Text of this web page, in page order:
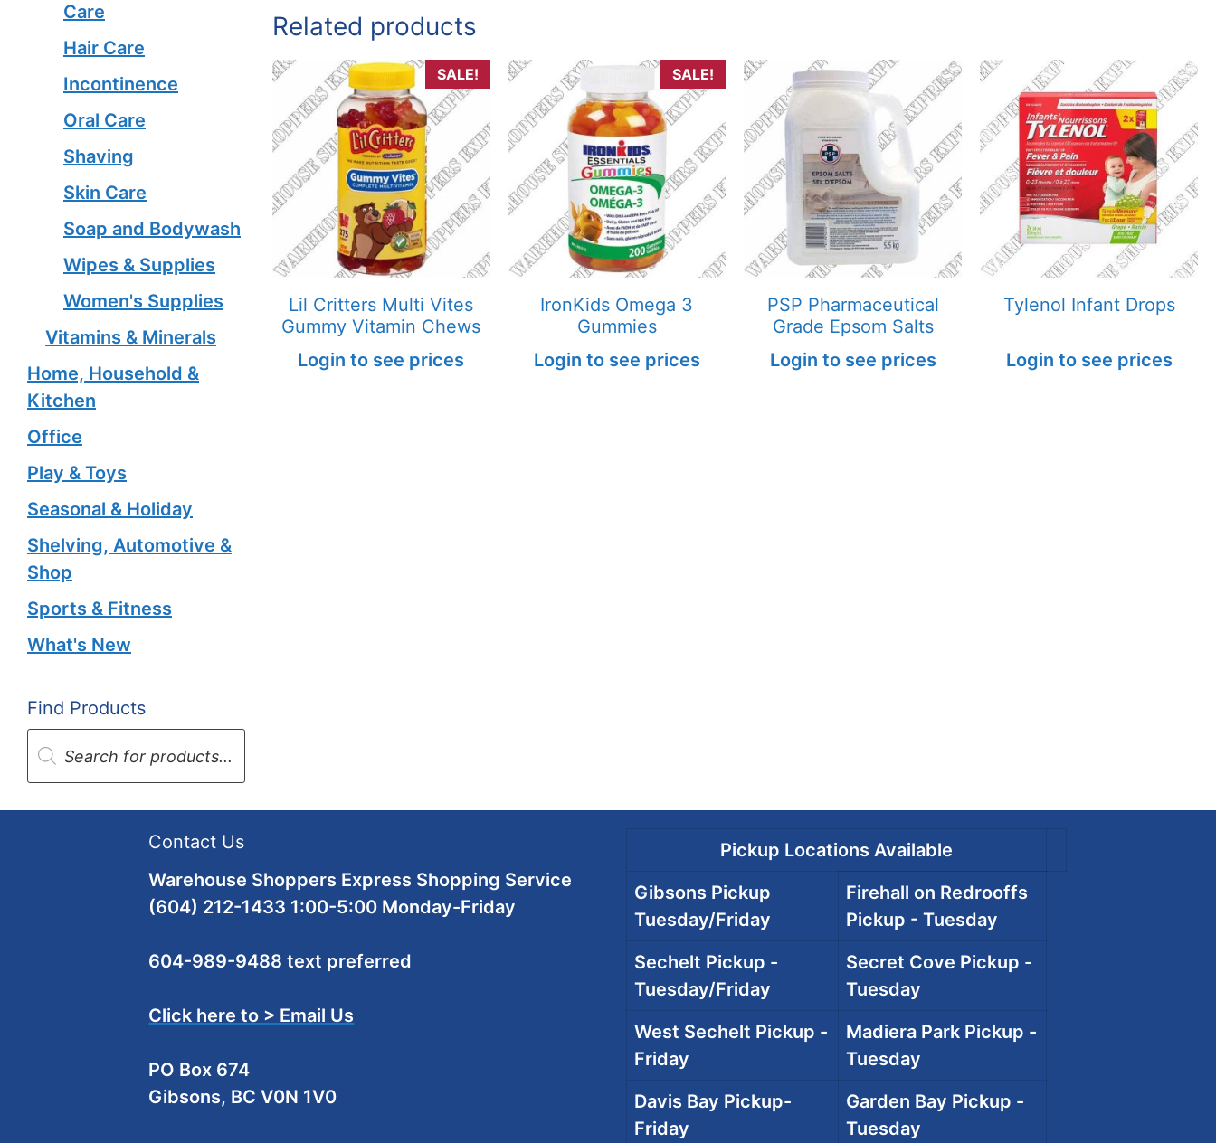
Related products
SALE!
Lil Critters Multi Vites
Gummy Vitamin Chews
Login to see prices
SALE!
IronKids Omega 3
Gummies
Login to see prices
PSP Pharmaceutical
Grade Epsom Salts
Login to see prices
Tylenol Infant Drops
Login to see prices
Care
Hair Care
Incontinence
Oral Care
Shaving
Skin Care
Soap and Bodywash
Wipes & Supplies
Women's Supplies
Vitamins & Minerals
Home, Household &
Kitchen
Office
Play & Toys
Seasonal & Holiday
Shelving, Automotive &
Shop
Sports & Fitness
What's New
Find Products
Products
search
Contact Us
Warehouse Shoppers Express Shopping Service
(604) 212-1433 1:00-5:00 Monday-Friday
604-989-9488 text preferred
Click here to > Email Us
PO Box 674
Gibsons, BC V0N 1V0
Pickup Locations Available
Gibsons Pickup
Tuesday/Friday
Firehall on Redrooffs
Pickup - Tuesday
Sechelt Pickup -
Tuesday/Friday
Secret Cove Pickup -
Tuesday
West Sechelt Pickup -
Friday
Madiera Park Pickup -
Tuesday
Davis Bay Pickup-
Friday
Garden Bay Pickup -
Tuesday